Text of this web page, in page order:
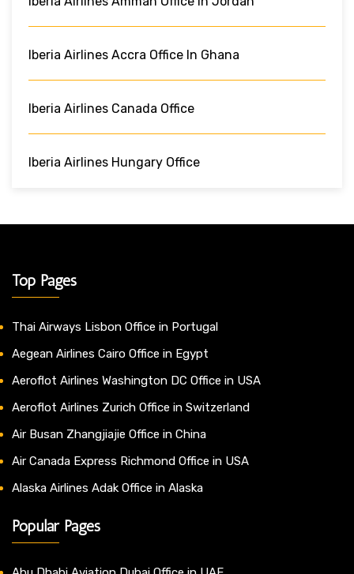
Iberia Airlines Accra Office In Ghana
Iberia Airlines Canada Office
Iberia Airlines Hungary Office
Top Pages
Thai Airways Lisbon Office in Portugal
Aegean Airlines Cairo Office in Egypt
Aeroflot Airlines Washington DC Office in USA
Aeroflot Airlines Zurich Office in Switzerland
Air Busan Zhangjiajie Office in China
Air Canada Express Richmond Office in USA
Alaska Airlines Adak Office in Alaska
Popular Pages